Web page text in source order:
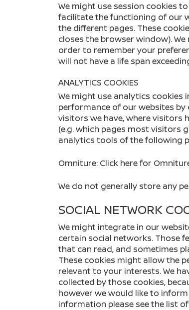
We might use session cookies
facilitate the functioning of our
the different pages. These
closes the browser window).
order to remember your
will not have a life span
ANALYTICS COOKIES
We might use analytics cookies
performance of our websites
visitors we have, where visitors
(e.g. which pages most visitors
analytics tools of the following
Omniture: Click herefor
We do not generally store any
SOCIAL NETWORK
We might integrate in our
certain social networks. Those
that can read, and sometimes
These cookies might allow the
relevant to your interests. We
collected by those cookies,
however we would like to
information please see the list